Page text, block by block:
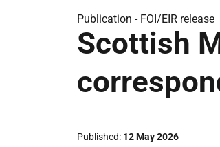
Publication - FOI/EIR release
Scottish
Published 12 May 2026